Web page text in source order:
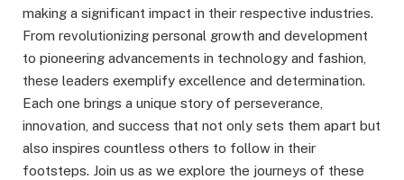
making a significant impact in their respective industries.
From revolutionizing personal growth and development
to pioneering advancements in technology and fashion,
these leaders exemplify excellence and determination.
Each one brings a unique story of perseverance,
innovation, and success that not only sets them apart but
also inspires countless others to follow in their
footsteps. Join us as we explore the journeys of these